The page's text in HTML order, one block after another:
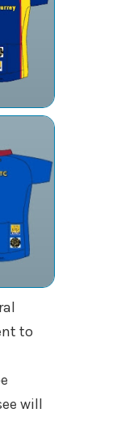
to
will